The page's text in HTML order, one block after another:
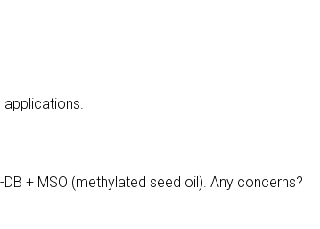
applications.
+ MSO (methylated seed oil). Any concerns?